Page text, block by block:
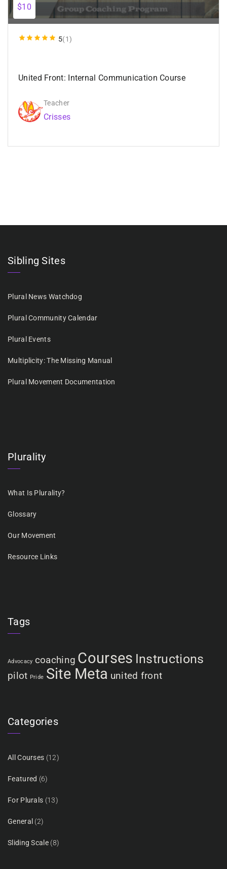
$10
5(1)
United Front: Internal Communication Course
Teacher
Crisses
Sibling Sites
Plural News Watchdog
Plural Community Calendar
Plural Events
Multiplicity: The Missing Manual
Plural Movement Documentation
Plurality
What Is Plurality?
Glossary
Our Movement
Resource Links
Tags
Advocacy coaching Courses Instructions
pilot Pride Site Meta united front
Categories
All Courses (12)
Featured (6)
For Plurals (13)
General (2)
Sliding Scale(8)